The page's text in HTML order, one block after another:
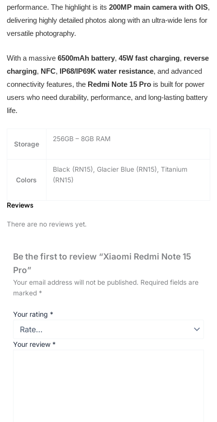
performance. The highlight is its 200MP main camera with OIS,
delivering highly detailed photos along with an ultra-wide lens for
versatile photography.
With a massive 6500mAh battery, 45W fast charging, reverse
charging, NFC, IP68/IP69K water resistance, and advanced
connectivity features, the Redmi Note 15 Prois built for power
users who need durability, performance, and long-lasting battery
life.
Storage
256GB – 8GB RAM
Colors
Black (RN15), Glacier Blue (RN15), Titanium
(RN15)
Reviews
There are no reviews yet.
Be the first to review “Xiaomi Redmi Note 15
Pro”
Your email address will not be published. Required fields are
marked *
Your rating *
Your review *